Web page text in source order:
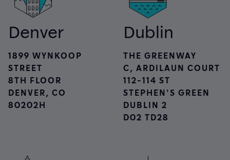
Denver
1899 WYNKOOP
STREET
8TH FLOOR
DENVER, CO
80202H
Dublin
THE GREENWAY
C, ARDILAUN COURT
112-114 ST
STEPHEN'S GREEN
DUBLIN 2
D02 TD28